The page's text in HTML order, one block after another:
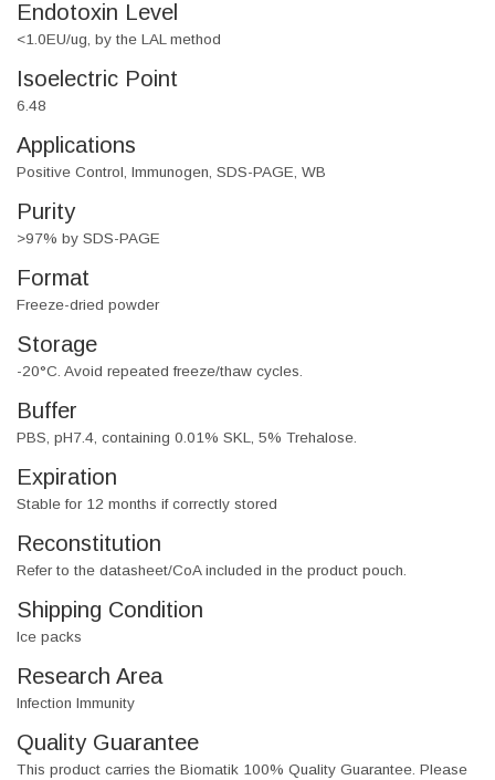
Endotoxin Level
<1.0EU/ug, by the LAL method
Isoelectric Point
6.48
Applications
Positive Control, Immunogen, SDS-PAGE, WB
Purity
>97% by SDS-PAGE
Format
Freeze-dried powder
Storage
-20°C. Avoid repeated freeze/thaw cycles.
Buffer
PBS, pH7.4, containing 0.01% SKL, 5% Trehalose.
Expiration
Stable for 12 months if correctly stored
Reconstitution
Refer to the datasheet/CoA included in the product pouch.
Shipping Condition
Ice packs
Research Area
Infection Immunity
Quality Guarantee
This product carries the Biomatik 100% Quality Guarantee. Please